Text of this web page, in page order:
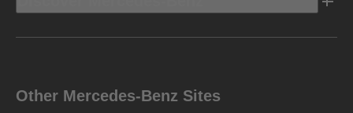
Other Mercedes-Benz Sites